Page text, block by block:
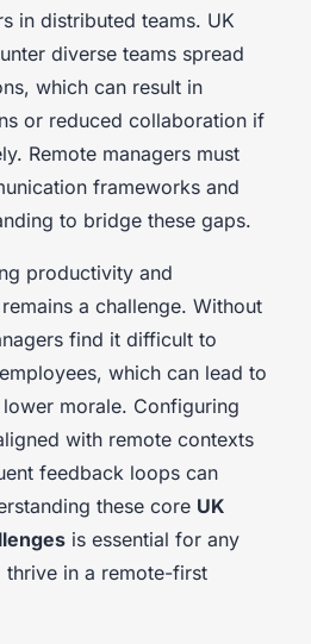
in distributed teams. UK
diverse teams spread
which can result in
or reduced collaboration if
Remote managers must
frameworks and
to bridge these gaps.
productivity and
a challenge. Without
find it difficult to
which can lead to
morale. Configuring
with remote contexts
feedback loops can
these core UK
is essential for any
in a remote-first